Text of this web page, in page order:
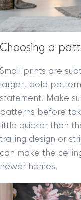
Choosing a
Small prints are
larger, bold
statement. Make
patterns before
little quicker than
trailing design or
can make the
newer homes.